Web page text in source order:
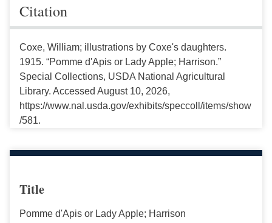
Citation
Coxe, William; illustrations by Coxe's daughters.
1915. “Pomme d'Apis or Lady Apple; Harrison.”
Special Collections, USDA National Agricultural
Library. Accessed August 10, 2026,
https://www.nal.usda.gov/exhibits/speccoll/items/show
/581.
Title
Pomme d'Apis or Lady Apple; Harrison